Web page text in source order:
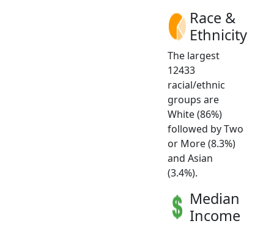
Race &
Ethnicity
The largest
12433
racial/ethnic
groups are
White (86%)
followed by Two
or More (8.3%)
and Asian
(3.4%).
Median
Income